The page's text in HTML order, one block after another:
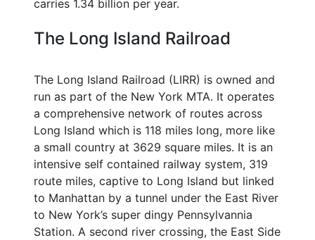
carries 1.34 billion per year.
The Long Island Railroad
The Long Island Railroad (LIRR) is owned and
run as part of the New York MTA. It operates
a comprehensive network of routes across
Long Island which is 118 miles long, more like
a small country at 3629 square miles. It is an
intensive self contained railway system, 319
route miles, captive to Long Island but linked
to Manhattan by a tunnel under the East River
to New York’s super dingy Pennsylvannia
Station. A second river crossing, the East Side